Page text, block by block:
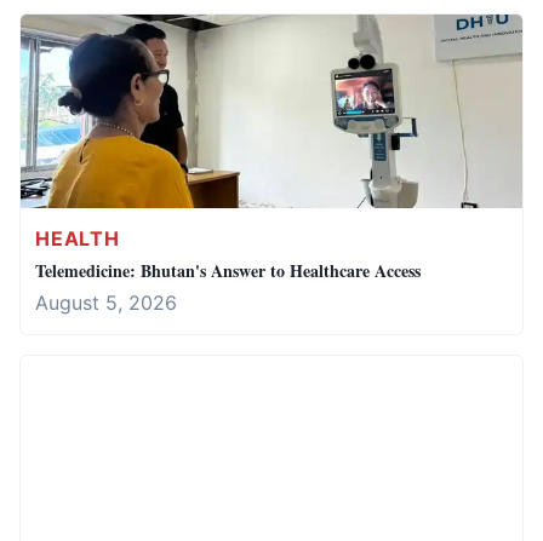
HEALTH
Telemedicine: Bhutan's Answer to Healthcare Access
August 5, 2026